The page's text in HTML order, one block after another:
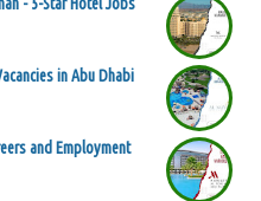
in Abu Dhabi
and Employment